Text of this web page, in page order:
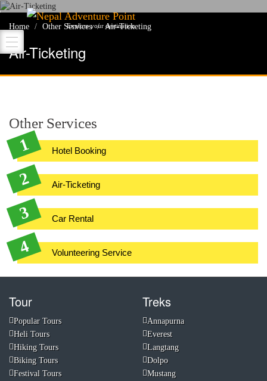
Nepal Adventure Point
Explore your destination
Home Other Services Air-Ticketing
Air-Ticketing
Other Services
Hotel Booking
Air-Ticketing
Car Rental
Volunteering Service
Tour
Popular Tours
Heli Tours
Hiking Tours
Biking Tours
Festival Tours
Treks
Annapurna
Everest
Langtang
Dolpo
Mustang